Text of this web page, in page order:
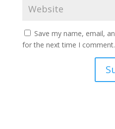
Save my name, email,
for the next time I comment.